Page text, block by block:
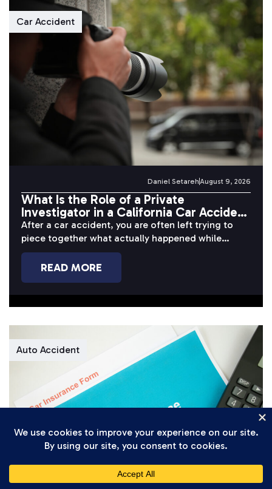
Car Accident
Daniel SetarehAugust 9, 2026
What Is the Role of a Private
Investigator in a California Car Accident
Case?
After a car accident, you are often left trying to
piece together what actually happened while
dealing with pain, missed...
READ MORE
Auto Accident